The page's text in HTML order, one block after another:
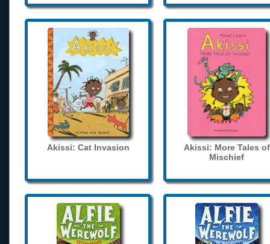
Akissi: Cat Invasion
Akissi: More Tales of
Mischief